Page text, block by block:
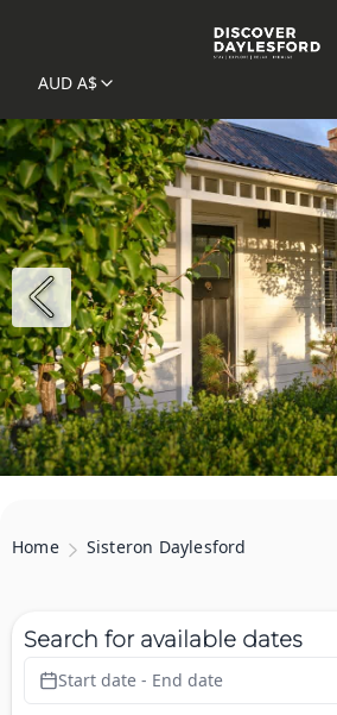
AUD A$
Home Sisteron Daylesford
Search for available dates
Start date - End date